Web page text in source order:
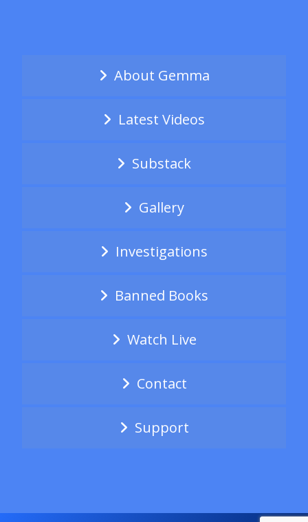
About Gemma
Latest Videos
Substack
Gallery
Investigations
Banned Books
Watch Live
Contact
Support